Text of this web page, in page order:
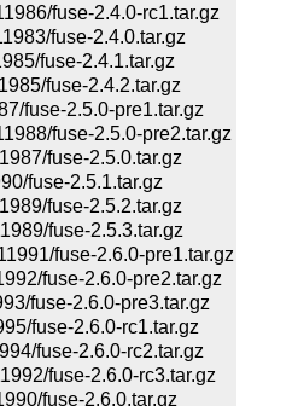
fuse-2.4.0-rc1.tar.gz
fuse-2.4.0.tar.gz
fuse-2.4.1.tar.gz
fuse-2.4.2.tar.gz
fuse-2.5.0-pre1.tar.gz
fuse-2.5.0-pre2.tar.gz
fuse-2.5.0.tar.gz
fuse-2.5.1.tar.gz
fuse-2.5.2.tar.gz
fuse-2.5.3.tar.gz
fuse-2.6.0-pre1.tar.gz
fuse-2.6.0-pre2.tar.gz
fuse-2.6.0-pre3.tar.gz
fuse-2.6.0-rc1.tar.gz
fuse-2.6.0-rc2.tar.gz
fuse-2.6.0-rc3.tar.gz
fuse-2.6.0.tar.gz